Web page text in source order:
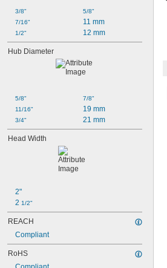
3/8"
7/16"
1/2"
5/8"
11 mm
12 mm
Hub Diameter
5/8"
11/16"
3/4"
7/8"
19 mm
21 mm
Head Width
2"
2 1/2"
REACH
Compliant
RoHS